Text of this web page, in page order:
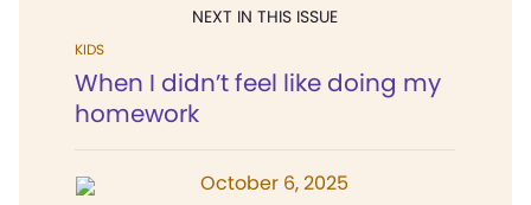
NEXT IN THIS ISSUE
KIDS
When I didn’t feel like doing my
homework
October 6, 2025